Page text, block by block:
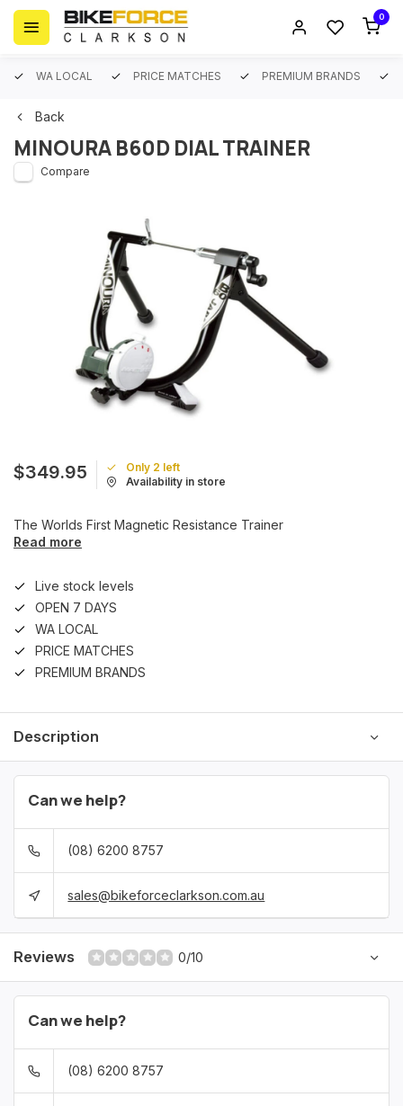
0
WA LOCAL PRICE MATCHES PREMIUM BRANDS
Back
MINOURA B60D DIAL TRAINER
Compare
$349.95
Only 2 left
Availability in store
The Worlds First Magnetic Resistance Trainer
Read more
Live stock levels
OPEN 7 DAYS
WA LOCAL
PRICE MATCHES
PREMIUM BRANDS
Description
Can we help?
(08) 6200 8757
sales@bikeforceclarkson.com.au
Reviews 0/10
Can we help?
(08) 6200 8757